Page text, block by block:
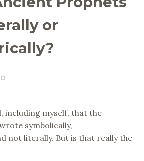
or
including myself, that the
symbolically,
not literally. But is that really the